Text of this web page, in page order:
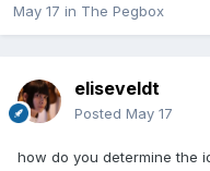
May 17 in The Pegbox
eliseveldt
Posted May 17
how do you determine the